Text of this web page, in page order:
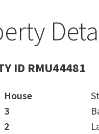
ID RMU44481
House
3
2